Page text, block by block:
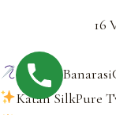
16
Khaddi
Katan SilkPure